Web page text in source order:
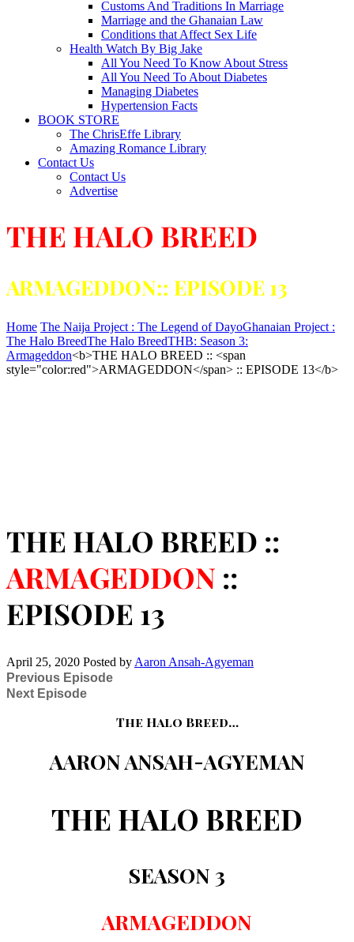
Customs And Traditions In Marriage
Marriage and the Ghanaian Law
Conditions that Affect Sex Life
Health Watch By Big Jake
All You Need To Know About Stress
All You Need To About Diabetes
Managing Diabetes
Hypertension Facts
BOOK STORE
The ChrisEffe Library
Amazing Romance Library
Contact Us
Contact Us
Advertise
THE HALO BREED
ARMAGEDDON:: EPISODE 13
Home The Naija Project : The Legend of DayoGhanaian Project :
The Halo BreedThe Halo BreedTHB: Season 3:
Armageddon<b>THE HALO BREED :: <span
style="color:red">ARMAGEDDON</span> :: EPISODE 13</b>
THE HALO BREED ::
ARMAGEDDON ::
EPISODE 13
April 25, 2020 Posted by Aaron Ansah-Agyeman
Previous Episode
Next Episode
The Halo Breed…
AARON ANSAH-AGYEMAN
THE HALO BREED
SEASON 3
ARMAGEDDON